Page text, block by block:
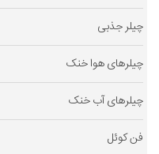
چیلر جذبی
چیلرهای هوا خنک
چیلرهای آب خنک
فن کوئل